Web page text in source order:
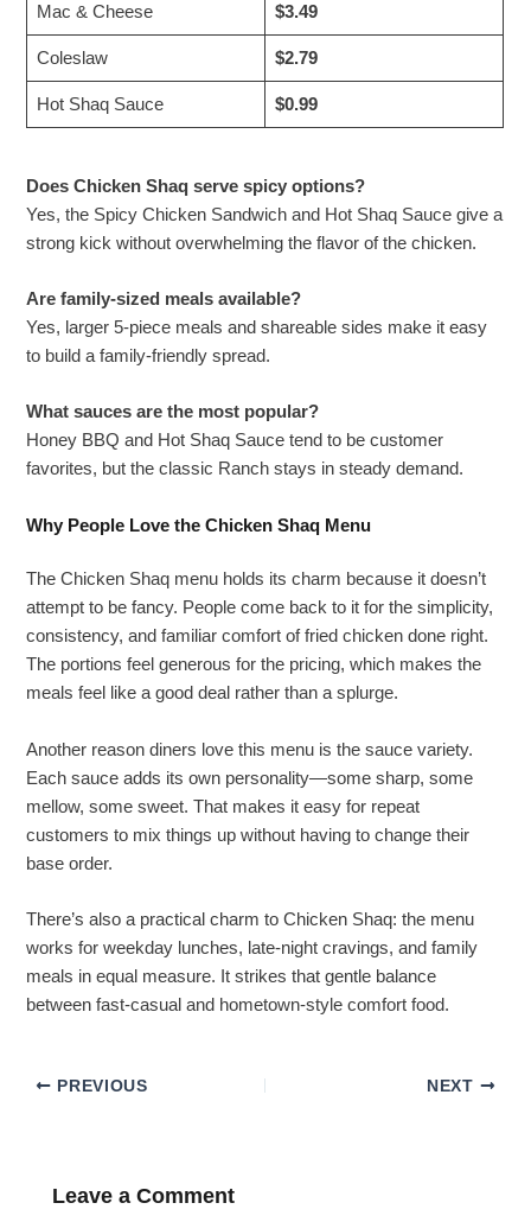
Mac & Cheese $3.49
Coleslaw $2.79
Hot Shaq Sauce $0.99
Does Chicken Shaq serve spicy options?
Yes, the Spicy Chicken Sandwich and Hot Shaq Sauce give a
strong kick without overwhelming the flavor of the chicken.
Are family-sized meals available?
Yes, larger 5-piece meals and shareable sides make it easy
to build a family-friendly spread.
What sauces are the most popular?
Honey BBQ and Hot Shaq Sauce tend to be customer
favorites, but the classic Ranch stays in steady demand.
Why People Love the Chicken Shaq Menu
The Chicken Shaq menu holds its charm because it doesn’t
attempt to be fancy. People come back to it for the simplicity,
consistency, and familiar comfort of fried chicken done right.
The portions feel generous for the pricing, which makes the
meals feel like a good deal rather than a splurge.
Another reason diners love this menu is the sauce variety.
Each sauce adds its own personality—some sharp, some
mellow, some sweet. That makes it easy for repeat
customers to mix things up without having to change their
base order.
There’s also a practical charm to Chicken Shaq: the menu
works for weekday lunches, late-night cravings, and family
meals in equal measure. It strikes that gentle balance
between fast-casual and hometown-style comfort food.
PREVIOUS NEXT
Leave a Comment